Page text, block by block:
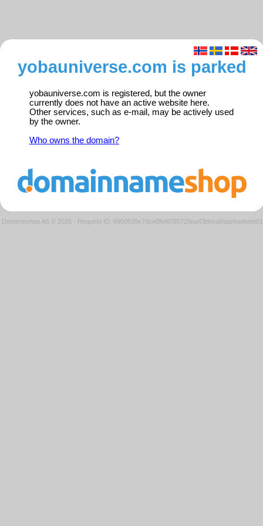
yobauniverse.com is parked
yobauniverse.com is registered, but the owner
currently does not have an active website here.
Other services, such as e-mail, may be actively used
by the owner.
Who owns the domain?
Domeneshop AS © 2026 · Request ID: 6950639e7dce0fe803f5729ea43bbea8/parkedweb01